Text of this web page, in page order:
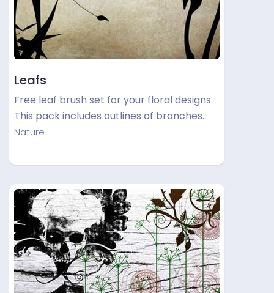
Leafs
Free leaf brush set for your floral designs.
This pack includes outlines of branches…
Nature